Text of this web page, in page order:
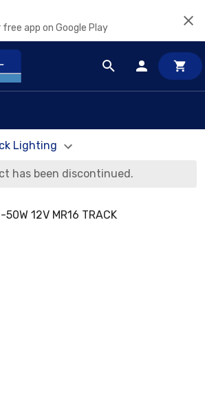
free app on Google Play
Lighting
has been discontinued.